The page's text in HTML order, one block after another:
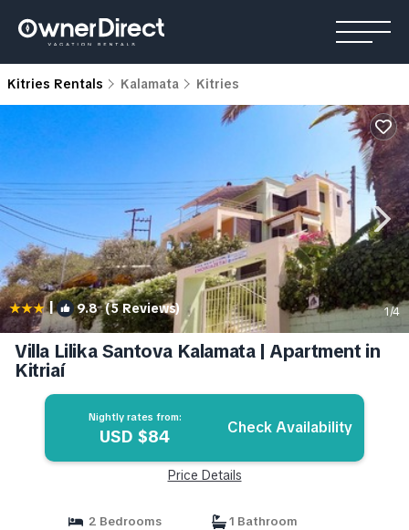
Kitries Rentals Kalamata Kitries
| 9.8(5 Reviews) 1/4
Villa Lilika Santova Kalamata | Apartment in
Kitriaí
Nightly rates from:
USD $84 Check Availability
Price Details
2 Bedrooms
1 Bathroom